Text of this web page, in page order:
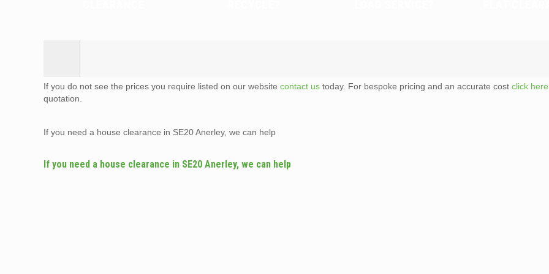
If you do not see the prices you require listed on our websitecontact us today. For bespoke pricing and an accurate costclick here
quotation.
If you need a house clearance in SE20 Anerley, we can help
If you need a house clearance in SE20 Anerley, we can help